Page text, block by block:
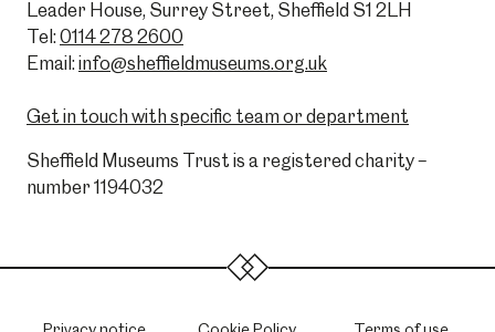
Leader House, Surrey Street, Sheffield S1 2LH
Tel: 0114 278 2600
Email: info@sheffieldmuseums.org.uk
Get in touch with specific team or department
Sheffield Museums Trust is a registered charity –
number 1194032